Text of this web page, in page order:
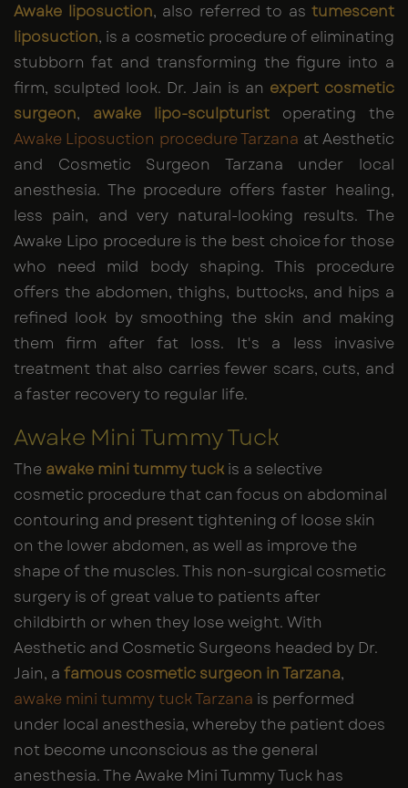
Awake liposuction, also referred to as tumescent
liposuction, is a cosmetic procedure of eliminating
stubborn fat and transforming the figure into a
firm, sculpted look. Dr. Jain is an expert cosmetic
surgeon, awake lipo-sculpturist operating the
Awake Liposuction procedure Tarzana at Aesthetic
and Cosmetic Surgeon Tarzana under local
anesthesia. The procedure offers faster healing,
less pain, and very natural-looking results. The
Awake Lipo procedure is the best choice for those
who need mild body shaping. This procedure
offers the abdomen, thighs, buttocks, and hips a
refined look by smoothing the skin and making
them firm after fat loss. It's a less invasive
treatment that also carries fewer scars, cuts, and
a faster recovery to regular life.
Awake Mini Tummy Tuck
The awake mini tummy tuckis a selective
cosmetic procedure that can focus on abdominal
contouring and present tightening of loose skin
on the lower abdomen, as well as improve the
shape of the muscles. This non-surgical cosmetic
surgery is of great value to patients after
childbirth or when they lose weight. With
Aesthetic and Cosmetic Surgeons headed by Dr.
Jain, a famous cosmetic surgeon in Tarzana,
awake mini tummy tuck Tarzana is performed
under local anesthesia, whereby the patient does
not become unconscious as the general
anesthesia. The Awake Mini Tummy Tuck has